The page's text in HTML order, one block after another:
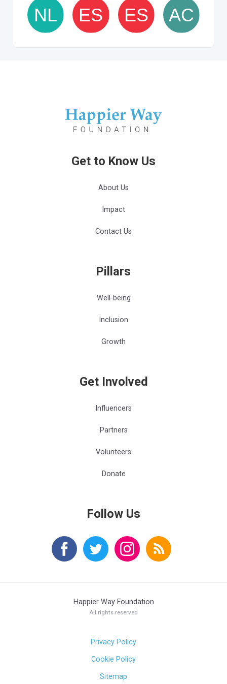
Get to Know Us
About Us
Impact
Contact Us
Pillars
Well-being
Inclusion
Growth
Get Involved
Influencers
Partners
Volunteers
Donate
Follow Us
Happier Way Foundation
All rights reserved
Privacy Policy
Cookie Policy
Sitemap